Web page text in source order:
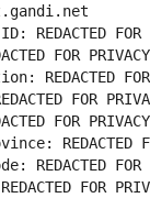
REDACTED FOR
FOR PRIVACY
REDACTED FOR
FOR
FOR PRIVACY
REDACTED
REDACTED FOR
FOR